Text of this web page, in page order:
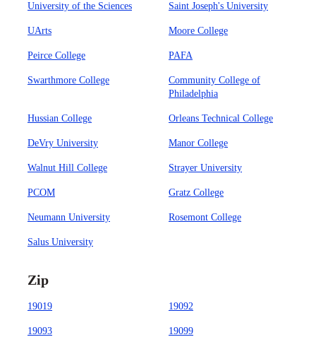
University of the Sciences Saint Joseph's University
UArts Moore College
Peirce College PAFA
Swarthmore College
Community College of
Philadelphia
Hussian College Orleans Technical College
DeVry University Manor College
Walnut Hill College Strayer University
PCOM Gratz College
Neumann University Rosemont College
Salus University
Zip
19019 19092
19093 19099